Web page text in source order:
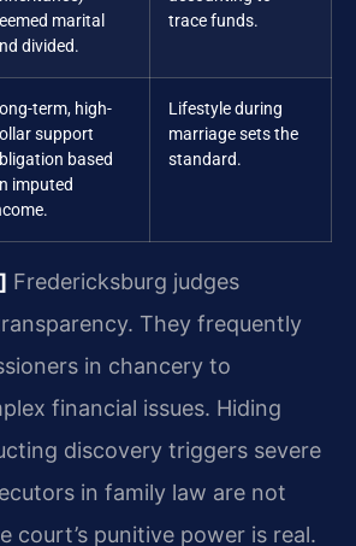
marital
divided.
trace funds.
term, high-
support
based
imputed
Lifestyle during
marriage sets the
standard.
Fredericksburg judges
They frequently
in chancery to
financial issues. Hiding
discovery triggers severe
in family law are not
court’s punitive power is real.